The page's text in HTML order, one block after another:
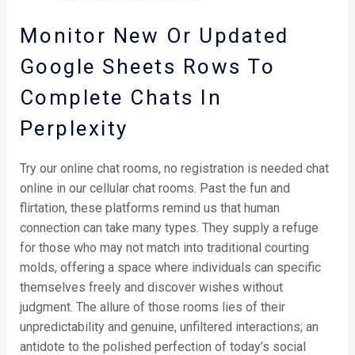
Monitor New Or Updated
Google Sheets Rows To
Complete Chats In
Perplexity
Try our online chat rooms, no registration is needed chat
online in our cellular chat rooms. Past the fun and
flirtation, these platforms remind us that human
connection can take many types. They supply a refuge
for those who may not match into traditional courting
molds, offering a space where individuals can specific
themselves freely and discover wishes without
judgment. The allure of those rooms lies of their
unpredictability and genuine, unfiltered interactions; an
antidote to the polished perfection of today’s social